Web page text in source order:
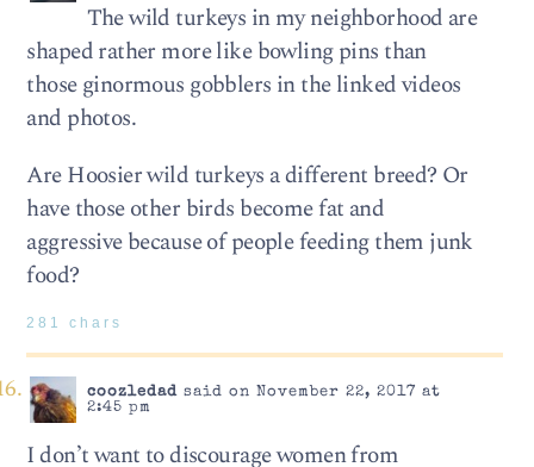
The wild turkeys in my neighborhood are
shaped rather more like bowling pins than
those ginormous gobblers in the linked videos
and photos.
Are Hoosier wild turkeys a different breed? Or
have those other birds become fat and
aggressive because of people feeding them junk
food?
281 chars
coozledadsaid on November 22, 2017 at
2:45 pm
I don’t want to discourage women from